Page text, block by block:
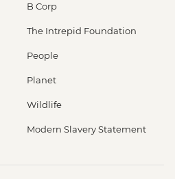
B Corp
The Intrepid Foundation
People
Planet
Wildlife
Modern Slavery Statement